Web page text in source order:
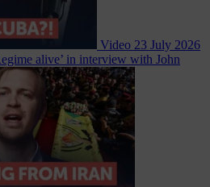
Video 23 July 2026
alive’ in interview with John